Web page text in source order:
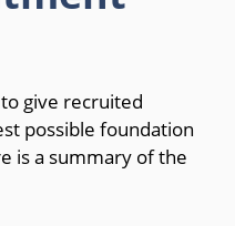
give recruited
possible foundation
is a summary of the